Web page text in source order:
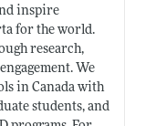
inspire
for the world.
research,
We
in Canada with
students, and